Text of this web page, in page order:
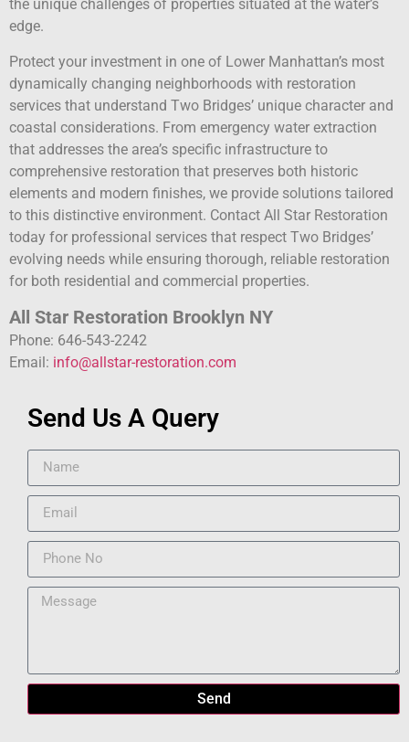
the unique challenges of properties situated at the water’s
edge.
Protect your investment in one of Lower Manhattan’s most
dynamically changing neighborhoods with restoration
services that understand Two Bridges’ unique character and
coastal considerations. From emergency water extraction
that addresses the area’s specific infrastructure to
comprehensive restoration that preserves both historic
elements and modern finishes, we provide solutions tailored
to this distinctive environment. Contact All Star Restoration
today for professional services that respect Two Bridges’
evolving needs while ensuring thorough, reliable restoration
for both residential and commercial properties.
All Star Restoration Brooklyn NY
Phone: 646-543-2242
Email: info@allstar-restoration.com
Send Us A Query
Send